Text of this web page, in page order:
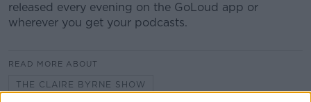
released every evening on the GoLoud app or
wherever you get your podcasts.
READ MORE ABOUT
THE CLAIRE BYRNE SHOW